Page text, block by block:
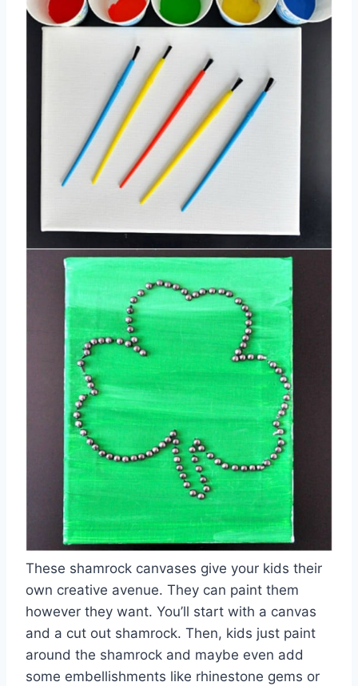
These shamrock canvases give your kids their
own creative avenue. They can paint them
however they want. You’ll start with a canvas
and a cut out shamrock. Then, kids just paint
around the shamrock and maybe even add
some embellishments like rhinestone gems or